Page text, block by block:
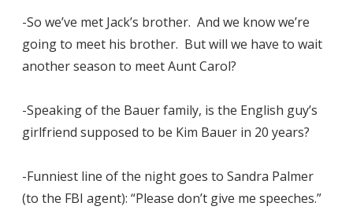
-So we’ve met Jack’s brother. And we know we’re
going to meet his brother. But will we have to wait
another season to meet Aunt Carol?
-Speaking of the Bauer family, is the English guy’s
girlfriend supposed to be Kim Bauer in 20 years?
-Funniest line of the night goes to Sandra Palmer
(to the FBI agent): “Please don’t give me speeches.”